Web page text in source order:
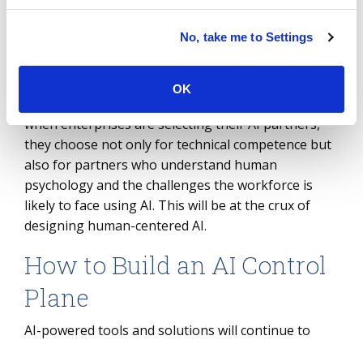
No, take me to Settings
OK
a key role in helping smooth the human-AI
interface, using their knowledge of the way people
think and the way AI works to create a roadmap for
when enterprises are selecting their AI partners,
they choose not only for technical competence but
also for partners who understand human
psychology and the challenges the workforce is
likely to face using AI. This will be at the crux of
designing human-centered AI.
How to Build an AI Control
Plane
AI-powered tools and solutions will continue to